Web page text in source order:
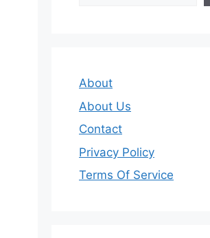
About
About Us
Contact
Privacy Policy
Terms Of Service